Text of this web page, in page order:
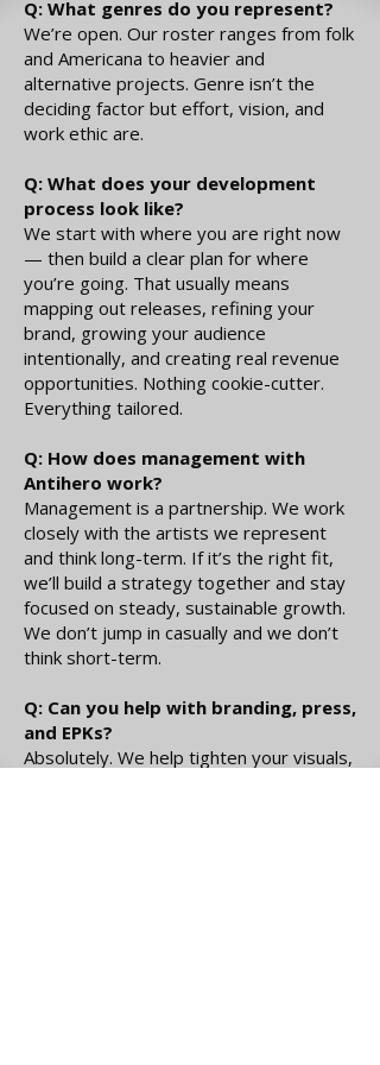
Q: What genres do you represent?
We’re open. Our roster ranges from folk
and Americana to heavier and
alternative projects. Genre isn’t the
deciding factor but effort, vision, and
work ethic are.
Q: What does your development
process look like?
We start with where you are right now
— then build a clear plan for where
you’re going. That usually means
mapping out releases, refining your
brand, growing your audience
intentionally, and creating real revenue
opportunities. Nothing cookie-cutter.
Everything tailored.
Q: How does management with
Antihero work?
Management is a partnership. We work
closely with the artists we represent
and think long-term. If it’s the right fit,
we’ll build a strategy together and stay
focused on steady, sustainable growth.
We don’t jump in casually and we don’t
think short-term.
Q: Can you help with branding, press,
and EPKs?
Absolutely. We help tighten your visuals,